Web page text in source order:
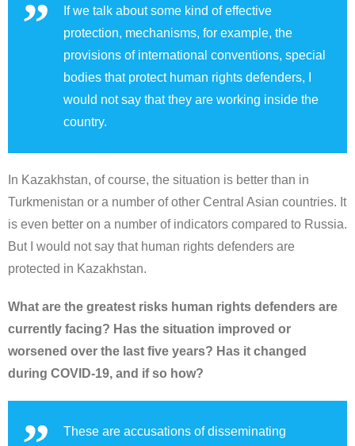
If we talk about some kind of effective
protection, mechanisms, for example, the
provisions of international conventions, special
bodies that protect human rights defenders, I
would not say that they are working inside the
country.
In Kazakhstan, of course, the situation is better than in
Turkmenistan or a number of other Central Asian countries. It
is even better on a number of indicators compared to Russia.
But I would not say that human rights defenders are
protected in Kazakhstan.
What are the greatest risks human rights defenders are
currently facing? Has the situation improved or
worsened over the last five years? Has it changed
during COVID-19, and if so how?
These are accusations of disseminating